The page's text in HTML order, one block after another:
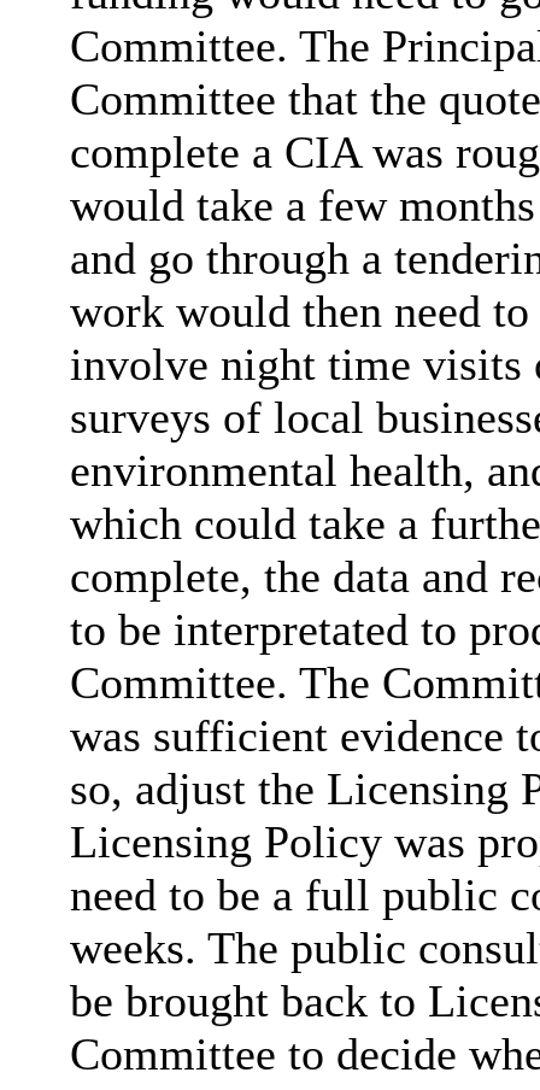
Committee. The
Committee that the
complete a CIA was
would take a few
and go through a
work would then need
involve night time visits
surveys of local
environmental health,
which could take a
complete, the data and
to be interpretated to
Committee. The
was sufficient evidence
so, adjust the Licensing
Licensing Policy was
need to be a full public
weeks. The public
be brought back to
Committee to decide